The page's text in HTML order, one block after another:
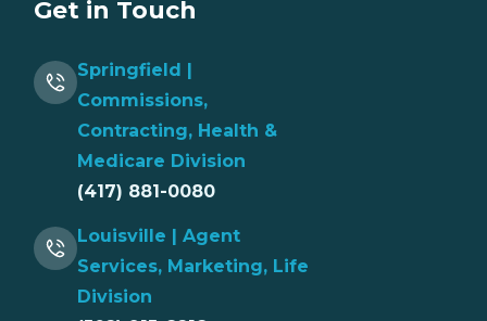
Get in Touch
Springfield |
Commissions,
Contracting, Health &
Medicare Division
(417) 881-0080
Louisville | Agent
Services, Marketing, Life
Division